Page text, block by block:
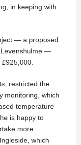
in keeping with
— a proposed
Levenshulme —
restricted the
monitoring, which
temperature
is happy to
more
which